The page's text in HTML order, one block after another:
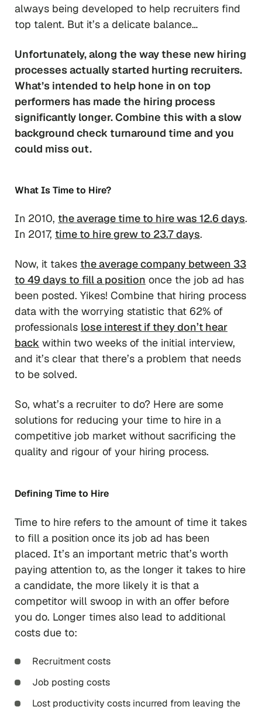
always being developed to help recruiters find
top talent. But it’s a delicate balance…
Unfortunately, along the way these new hiring
processes actually started hurting recruiters.
What’s intended to help hone in on top
performers has made the hiring process
significantly longer. Combine this with a slow
background check turnaround time and you
could miss out.
What Is Time to Hire?
In 2010, the average time to hire was 12.6 days.
In 2017, time to hire grew to 23.7 days.
Now, it takes the average company between 33
to 49 days to fill a position once the job ad has
been posted. Yikes! Combine that hiring process
data with the worrying statistic that 62% of
professionals lose interest if they don’t hear
back within two weeks of the initial interview,
and it’s clear that there’s a problem that needs
to be solved.
So, what’s a recruiter to do? Here are some
solutions for reducing your time to hire in a
competitive job market without sacrificing the
quality and rigour of your hiring process.
Defining Time to Hire
Time to hire refers to the amount of time it takes
to fill a position once its job ad has been
placed. It’s an important metric that’s worth
paying attention to, as the longer it takes to hire
a candidate, the more likely it is that a
competitor will swoop in with an offer before
you do. Longer times also lead to additional
costs due to:
Recruitment costs
Job posting costs
Lost productivity costs incurred from leaving the